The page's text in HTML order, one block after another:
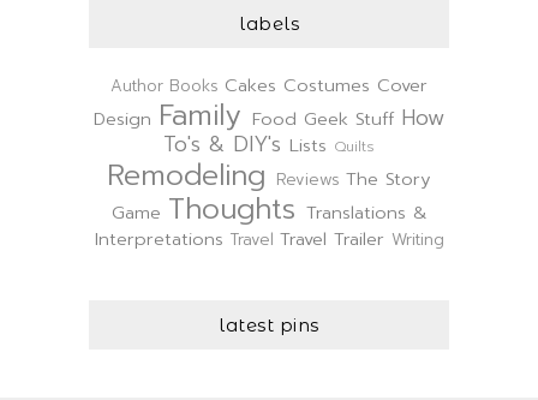
labels
Author Books Cakes Costumes Cover
Design Family Food Geek Stuff How
To's & DIY's Lists Quilts
Remodeling Reviews The Story
Game Thoughts Translations &
Interpretations Travel Travel Trailer Writing
latest pins